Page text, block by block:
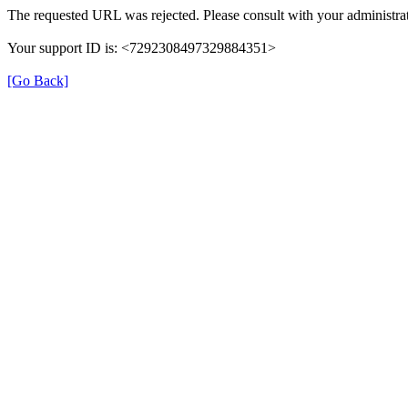
The requested URL was rejected. Please consult with your
Your support ID is: <7292308497329884351>
[Go Back]